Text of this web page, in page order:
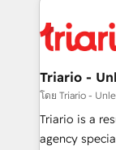
clients.” - Brian Garvey, VP, Solutions Partner
Program,
et l'intégration d'HubSpot
projet HubSpot
migration et
Triario -
โดย Triario -
Triario is a
agency